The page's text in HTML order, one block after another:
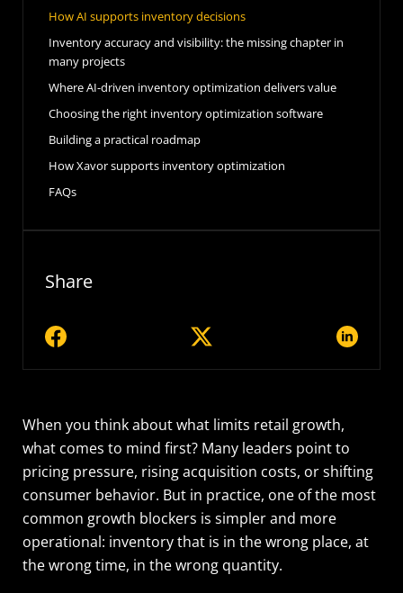
How AI supports inventory decisions
Inventory accuracy and visibility: the missing chapter in
many projects
Where AI-driven inventory optimization delivers value
Choosing the right inventory optimization software
Building a practical roadmap
How Xavor supports inventory optimization
FAQs
Share
When you think about what limits retail growth,
what comes to mind first? Many leaders point to
pricing pressure, rising acquisition costs, or shifting
consumer behavior. But in practice, one of the most
common growth blockers is simpler and more
operational: inventory that is in the wrong place, at
the wrong time, in the wrong quantity.